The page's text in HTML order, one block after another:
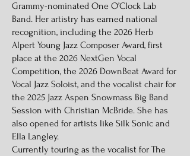
Grammy-nominated One O’Clock Lab
Band. Her artistry has earned national
recognition, including the 2026 Herb
Alpert Young Jazz Composer Award, first
place at the 2026 NextGen Vocal
Competition, the 2026 DownBeat Award for
Vocal Jazz Soloist, and the vocalist chair for
the 2025 Jazz Aspen Snowmass Big Band
Session with Christian McBride. She has
also opened for artists like Silk Sonic and
Ella Langley.
Currently touring as the vocalist for The